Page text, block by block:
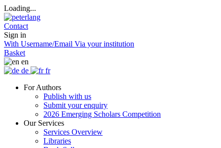
Loading...
Contact
Sign in
With Username/Email Via your institution
Basket
en
de
fr
For Authors
Publish with us
Submit your enquiry
2026 Emerging Scholars Competition
Our Services
Services Overview
Libraries